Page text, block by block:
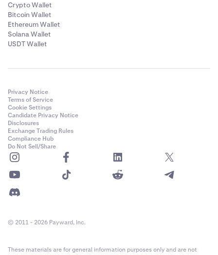
Crypto Wallet
Bitcoin Wallet
Ethereum Wallet
Solana Wallet
USDT Wallet
Privacy Notice
Terms of Service
Cookie Settings
Candidate Privacy Notice
Disclosures
Exchange Trading Rules
Compliance Hub
Do Not Sell/Share
© 2011 - 2026 Payward, Inc.
These materials are for general information purposes only and are not